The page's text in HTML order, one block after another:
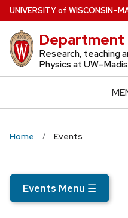
Skip
to
main
content
UNIVERSITYof WISCONSIN
Department
Research, teaching
Physics at
Home Events
Events Menu ☰